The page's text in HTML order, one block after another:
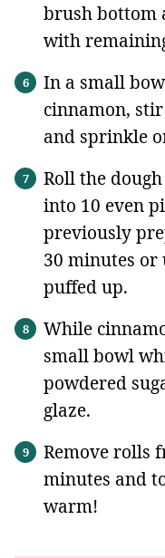
brush bottom
with
In a small
cinnamon,
and sprinkle
Roll the
into 10 even
previously
30 minutes
puffed up.
While
small bowl
powdered
glaze.
Remove rolls
minutes and
warm!